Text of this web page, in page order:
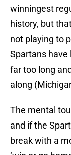
winningest
history, but
not playing to
Spartans
far too long
along
The mental
and if the
break with a